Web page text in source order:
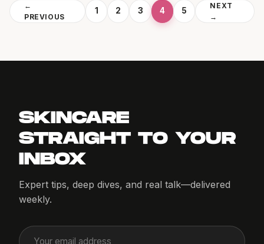
←
PREVIOUS
1 2 3 4 5
NEXT
→
SKINCARE
STRAIGHT TO YOUR
INBOX
Expert tips, deep dives, and real talk—delivered
weekly.